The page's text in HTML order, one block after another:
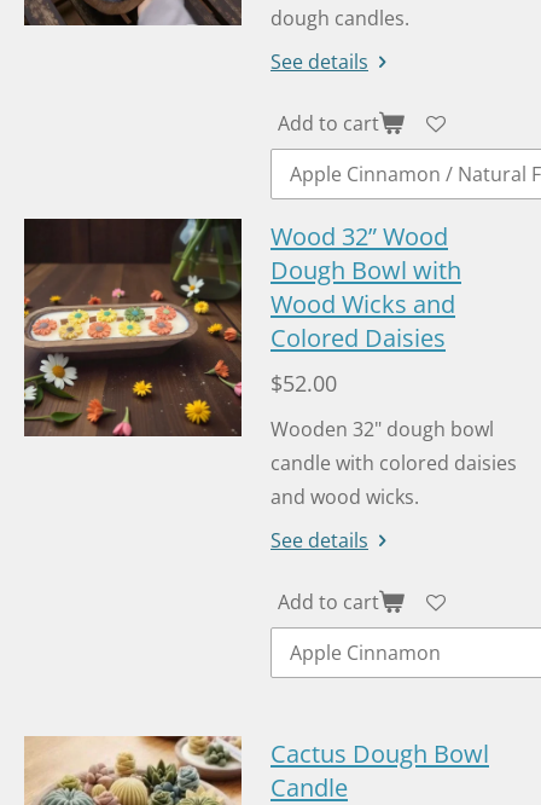
dough candles.
See details
Add to cart
Wood 32” Wood
Dough Bowl with
Wood Wicks and
Colored Daisies
$52.00
Wooden 32" dough bowl
candle with colored daisies
and wood wicks.
See details
Add to cart
Cactus Dough Bowl
Candle